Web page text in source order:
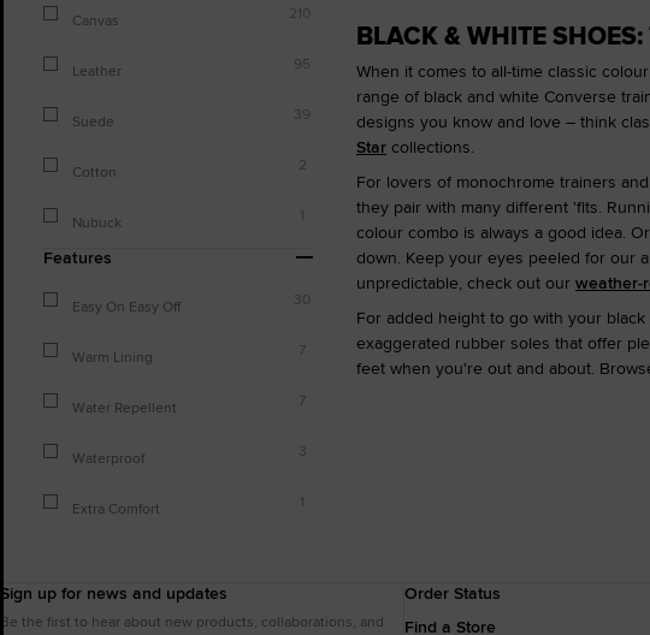
Canvas 210
Leather 95
Suede 39
Cotton 2
Nubuck 1
Features
Easy On Easy Off 30
Warm Lining 7
Water Repellent 7
Waterproof 3
Extra Comfort 1
BLACK & WHITE
When it comes to all-time classic
range of black and white Converse
designs you know and love – think
Star collections.
For lovers of monochrome trainers
they pair with many different 'fits.
colour combo is always a good idea.
down. Keep your eyes peeled for our
unpredictable, check out our weather-
For added height to go with your
exaggerated rubber soles that offer
feet when you're out and about.
Sign up for news and updates
Be the first to hear about new products, collaborations, and
Order Status
Find a Store